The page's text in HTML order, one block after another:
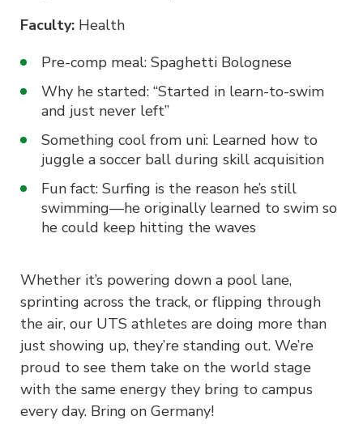
Faculty: Health
Pre-comp meal: Spaghetti Bolognese
Why he started: “Started in learn-to-swim
and just never left”
Something cool from uni: Learned how to
juggle a soccer ball during skill acquisition
Fun fact: Surfing is the reason he’s still
swimming—he originally learned to swim so
he could keep hitting the waves
Whether it’s powering down a pool lane,
sprinting across the track, or flipping through
the air, our UTS athletes are doing more than
just showing up, they’re standing out. We’re
proud to see them take on the world stage
with the same energy they bring to campus
every day. Bring on Germany!